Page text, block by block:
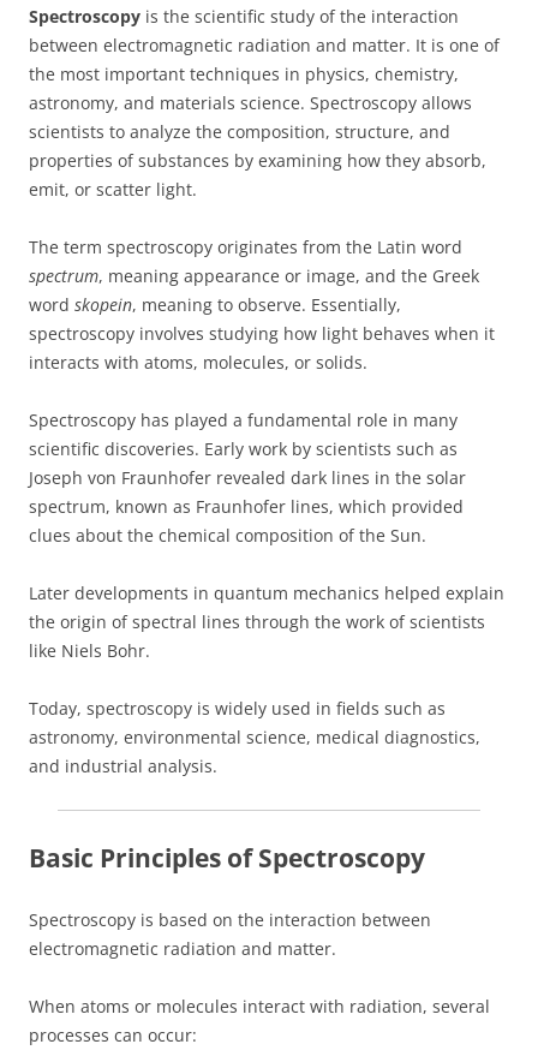
Spectroscopy is the scientific study of the interaction
between electromagnetic radiation and matter. It is one of
the most important techniques in physics, chemistry,
astronomy, and materials science. Spectroscopy allows
scientists to analyze the composition, structure, and
properties of substances by examining how they absorb,
emit, or scatter light.
The term spectroscopy originates from the Latin word
spectrum, meaning appearance or image, and the Greek
word skopein, meaning to observe. Essentially,
spectroscopy involves studying how light behaves when it
interacts with atoms, molecules, or solids.
Spectroscopy has played a fundamental role in many
scientific discoveries. Early work by scientists such as
Joseph von Fraunhofer revealed dark lines in the solar
spectrum, known as Fraunhofer lines, which provided
clues about the chemical composition of the Sun.
Later developments in quantum mechanics helped explain
the origin of spectral lines through the work of scientists
like Niels Bohr.
Today, spectroscopy is widely used in fields such as
astronomy, environmental science, medical diagnostics,
and industrial analysis.
Basic Principles of Spectroscopy
Spectroscopy is based on the interaction between
electromagnetic radiation and matter.
When atoms or molecules interact with radiation, several
processes can occur: